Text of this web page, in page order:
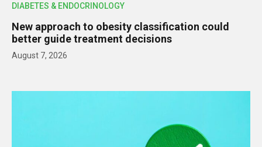
DIABETES & ENDOCRINOLOGY
New approach to obesity classification could
better guide treatment decisions
August 7, 2026